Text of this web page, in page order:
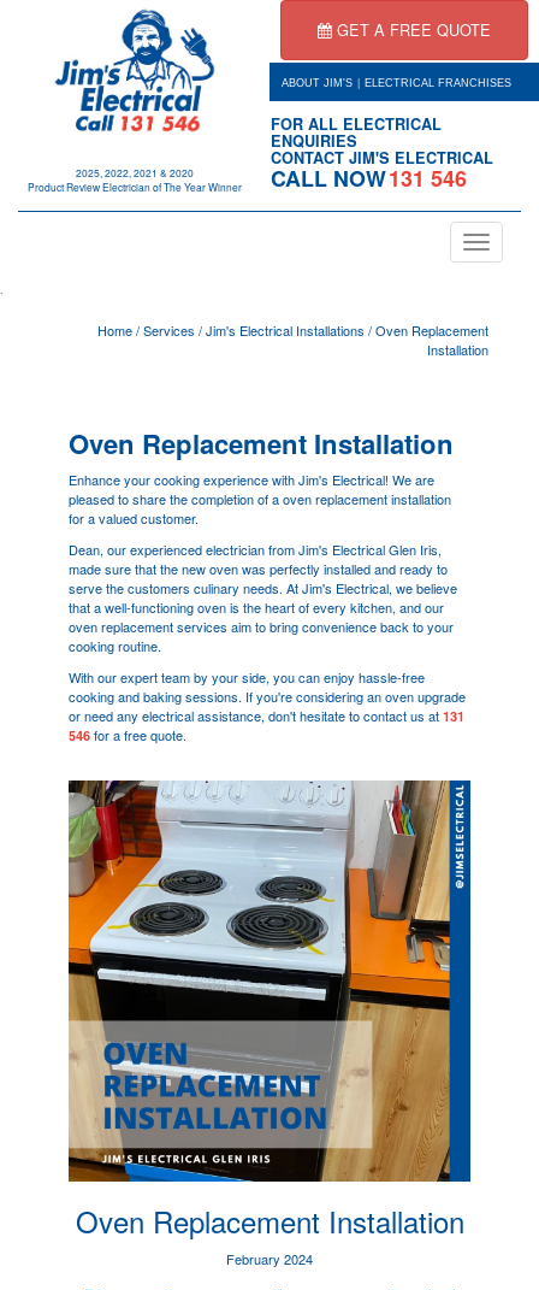
2025, 2022, 2021 & 2020
Product Review Electrician of The Year Winner
GET A FREE QUOTE
ABOUT JIM'S | ELECTRICAL FRANCHISES
FOR ALL ELECTRICAL
ENQUIRIES
CONTACT JIM'S ELECTRICAL
CALL NOW131 546
Toggle
navigation
Home/Services /Jim's Electrical Installations /Oven Replacement
Installation
Oven Replacement Installation
Enhance your cooking experience with Jim's Electrical! We are
pleased to share the completion of a oven replacement installation
for a valued customer.
Dean, our experienced electrician from Jim's ElectricalGlen Iris,
made sure that the new oven was perfectly installed and ready to
serve the customers culinary needs. At Jim's Electrical, we believe
that a well-functioning oven is the heart of every kitchen, and our
oven replacement services aim to bring convenience back to your
cooking routine.
With our expert team by your side, you can enjoy hassle-free
cooking and baking sessions. If you're considering an oven upgrade
or need any electrical assistance, don't hesitate to contact us at131
546 for a free quote.
Oven Replacement Installation
February 2024